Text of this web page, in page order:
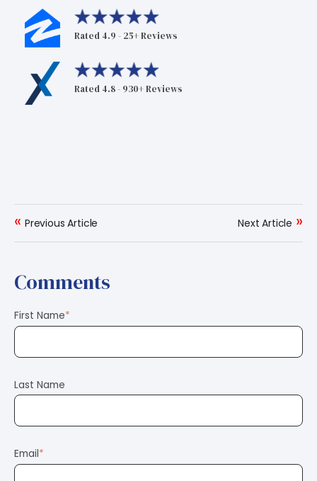
Rated 4.9 - 25+ Reviews
Rated 4.8 - 930+ Reviews
« Previous Article Next Article »
Comments
First Name*
Last Name
Email*